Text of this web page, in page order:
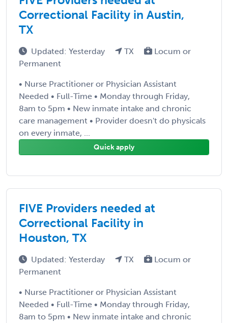
Correctional Facility in Austin,
TX
Updated: Yesterday TX
Locum or
Permanent
• Nurse Practitioner or Physician Assistant
Needed • Full-Time • Monday through Friday,
8am to 5pm • New inmate intake and chronic
care management • Provider doesn't do physicals
on every inmate, ...
Quick apply
FIVE Providers needed at
Correctional Facility in
Houston, TX
Updated: Yesterday TX
Locum or
Permanent
• Nurse Practitioner or Physician Assistant
Needed • Full-Time • Monday through Friday,
8am to 5pm • New inmate intake and chronic